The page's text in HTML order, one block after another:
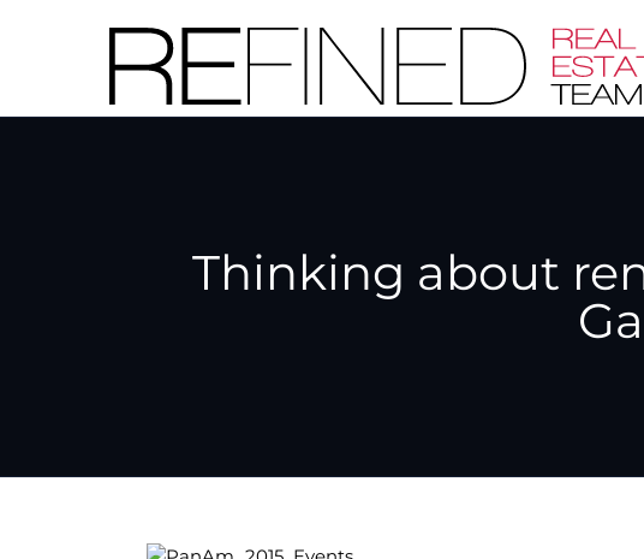
Thinking about